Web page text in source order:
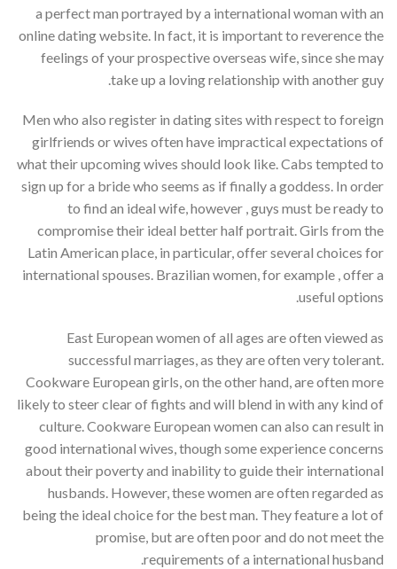
a perfect man portrayed by a international woman with an
online dating website. In fact, it is important to reverence the
feelings of your prospective overseas wife, since she may
take up a loving relationship with another guy.
Men who also register in dating sites with respect to foreign
girlfriends or wives often have impractical expectations of
what their upcoming wives should look like. Cabs tempted to
sign up for a bride who seems as if finally a goddess. In order
to find an ideal wife, however , guys must be ready to
compromise their ideal better half portrait. Girls from the
Latin American place, in particular, offer several choices for
international spouses. Brazilian women, for example , offer a
useful options.
East European women of all ages are often viewed as
successful marriages, as they are often very tolerant.
Cookware European girls, on the other hand, are often more
likely to steer clear of fights and will blend in with any kind of
culture. Cookware European women can also can result in
good international wives, though some experience concerns
about their poverty and inability to guide their international
husbands. However, these women are often regarded as
being the ideal choice for the best man. They feature a lot of
promise, but are often poor and do not meet the
requirements of a international husband.